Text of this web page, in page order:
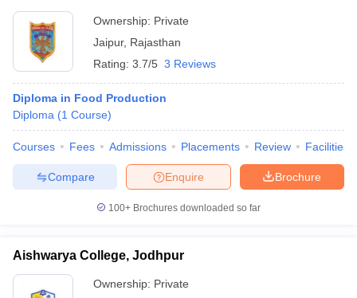
Ownership: Private
Jaipur, Rajasthan
Rating: 3.7/5 3 Reviews
Diploma in Food Production
Diploma (1 Course)
Courses Fees Admissions Placements Review Facilities
Brochure
Enquire
Compare
100+ Brochures downloaded so far
Aishwarya College, Jodhpur
Ownership: Private